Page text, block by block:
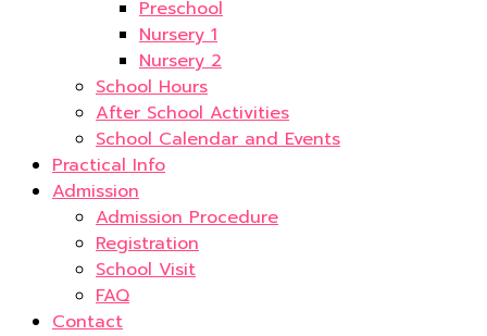
Preschool
Nursery 1
Nursery 2
School Hours
After School Activities
School Calendar and Events
Practical Info
Admission
Admission Procedure
Registration
School Visit
FAQ
Contact